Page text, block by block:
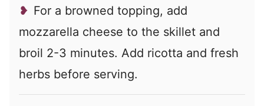
For a browned topping, add
mozzarella cheese to the skillet and
broil 2-3 minutes. Add ricotta and fresh
herbs before serving.